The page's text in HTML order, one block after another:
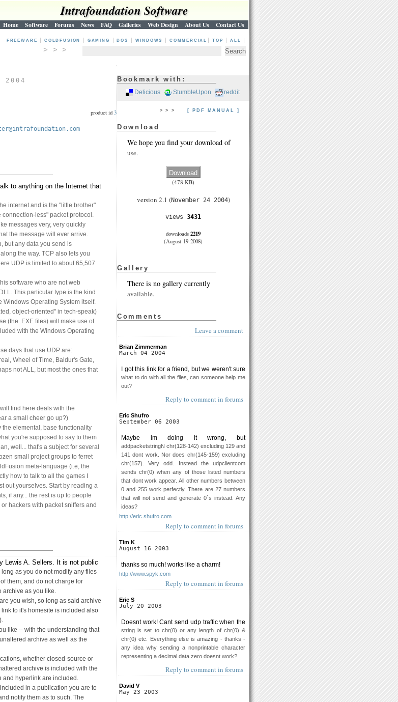
Intrafoundation Software
Home Software Forums News FAQ Galleries Web Design About Us Contact Us
FREEWARE COLDFUSION GAMING DOS WINDOWS COMMERCIAL TOP ALL
> > >
2004
product id 3
to anything on the Internet that
internet and is the "little brother"
connection-less" packet protocol.
messages very, very quickly
the message will ever arrive.
but any data you send is
the way. TCP also lets you
UDP is limited to about 65,507
software who are not web
This particular type is the kind
Windows Operating System itself.
object-oriented" in tech-speak)
(the .EXE files) will make use of
with the Windows Operating
days that use UDP are:
Wheel of Time, Baldur's Gate,
not ALL, but most the ones that
find here deals with the
a small cheer go up?)
elemental, base functionality
you're supposed to say to them
well... that's a subject for several
small project groups to ferret
meta-language (i.e, the
how to talk to all the games I
out yourselves. Start by reading a
if any... the rest is up to people
hackers with packet sniffers and
Lewis A. Sellers. It is not public
as you do not modify any files
them, and do not charge for
archive as you like.
you wish, so long as said archive
to it's homesite is included also
like -- with the understanding that
archive as well as the
whether closed-source or
archive is included with the
and hyperlink are included.
in a publication you are to
notify them as to such. The
Bookmark with:
Delicious StumbleUpon reddit
> > > [ PDF MANUAL ]
Download
We hope you find your download of
use.
(478 KB)
version 2.1 (November 24 2004)
views 3431
downloads 2219
(August 19 2008)
Gallery
There is no gallery currently
available.
Comments
Leave a comment
Brian Zimmerman
March 04 2004
I got this link for a friend, but we weren't sure
what to do with all the files, can someone help me
out?
Reply to comment in forums
Eric Shufro
September 06 2003
Maybe im doing it wrong, but
addpacketstringN chr(128-142) excluding 129 and
141 dont work. Nor does chr(145-159) excluding
chr(157). Very odd. Instead the udpclientcom
sends chr(0) when any of those listed numbers
that dont work appear. All other numbers between
0 and 255 work perfectly. There are 27 numbers
that will not send and generate 0`s instead. Any
ideas?
http://eric.shufro.com
Reply to comment in forums
Tim K
August 16 2003
thanks so much! works like a charm!
http://www.spyk.com
Reply to comment in forums
Eric S
July 20 2003
Doesnt work! Cant send udp traffic when the
string is set to chr(0) or any length of chr(0) &
chr(0) etc. Everything else is amazing - thanks -
any idea why sending a nonprintable character
representing a decimal data zero doesnt work?
Reply to comment in forums
David V
May 23 2003